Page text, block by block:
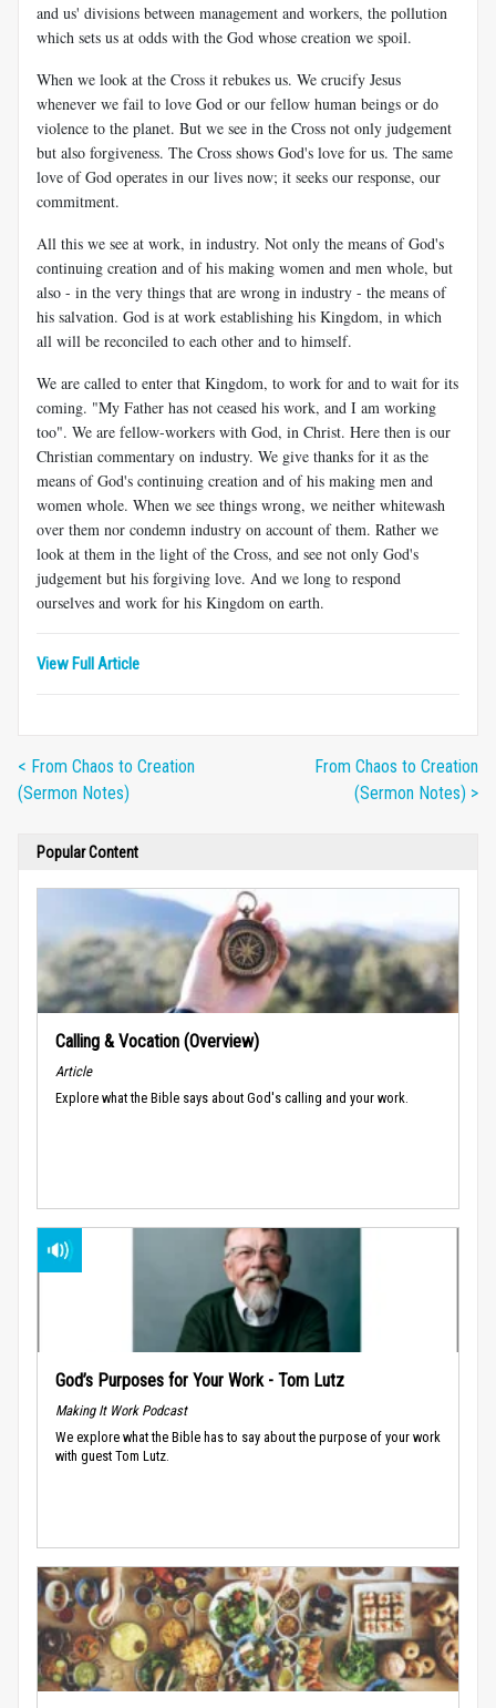
and us' divisions between management and workers, the pollution
which sets us at odds with the God whose creation we spoil.
When we look at the Cross it rebukes us. We crucify Jesus
whenever we fail to love God or our fellow human beings or do
violence to the planet. But we see in the Cross not only judgement
but also forgiveness. The Cross shows God's love for us. The same
love of God operates in our lives now; it seeks our response, our
commitment.
All this we see at work, in industry. Not only the means of God's
continuing creation and of his making women and men whole, but
also - in the very things that are wrong in industry - the means of
his salvation. God is at work establishing his Kingdom, in which
all will be reconciled to each other and to himself.
We are called to enter that Kingdom, to work for and to wait for its
coming. "My Father has not ceased his work, and I am working
too". We are fellow-workers with God, in Christ. Here then is our
Christian commentary on industry. We give thanks for it as the
means of God's continuing creation and of his making men and
women whole. When we see things wrong, we neither whitewash
over them nor condemn industry on account of them. Rather we
look at them in the light of the Cross, and see not only God's
judgement but his forgiving love. And we long to respond
ourselves and work for his Kingdom on earth.
View Full Article
< From Chaos to Creation
(Sermon Notes)
From Chaos to Creation
(Sermon Notes) >
Popular Content
Calling & Vocation (Overview)
Article
Explore what the Bible says about God's calling and your work.
God’s Purposes for Your Work - Tom Lutz
Making It Work Podcast
We explore what the Bible has to say about the purpose of your work
with guest Tom Lutz.